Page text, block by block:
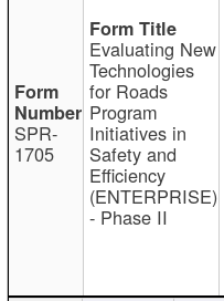
SPR-
1705
Evaluating New
Technologies
for Roads
Program
Initiatives in
Safety and
Efficiency
(ENTERPRISE)
- Phase II